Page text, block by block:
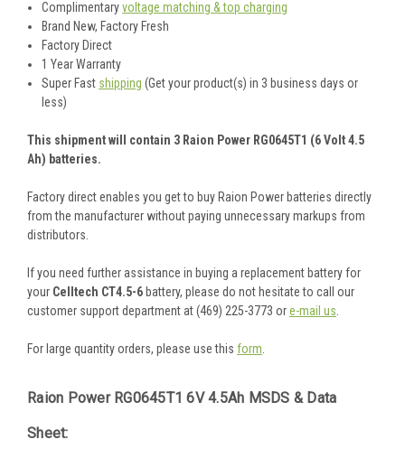
Complimentaryvoltage matching & top charging
Brand New, Factory Fresh
Factory Direct
1 Year Warranty
Super Fast shipping (Get your product(s) in 3 business days or
less)
This shipment will contain 3 Raion Power RG0645T1 (6 Volt 4.5
Ah) batteries.
Factory direct enables you get to buy Raion Power batteries directly
from the manufacturer without paying unnecessary markups from
distributors.
If you need further assistance in buying a replacement battery for
your Celltech CT4.5-6 battery, please do not hesitate to call our
customer support department at (469) 225-3773 ore-mail us.
For large quantity orders, please use this form.
Raion Power RG0645T1 6V 4.5Ah MSDS & Data
Sheet: